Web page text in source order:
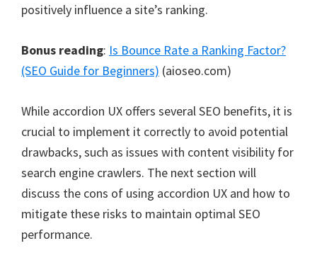
positively influence a site’s ranking.
Bonus reading: Is Bounce Rate a Ranking Factor?
(SEO Guide for Beginners) (aioseo.com)
While accordion UX offers several SEO benefits, it is
crucial to implement it correctly to avoid potential
drawbacks, such as issues with content visibility for
search engine crawlers. The next section will
discuss the cons of using accordion UX and how to
mitigate these risks to maintain optimal SEO
performance.